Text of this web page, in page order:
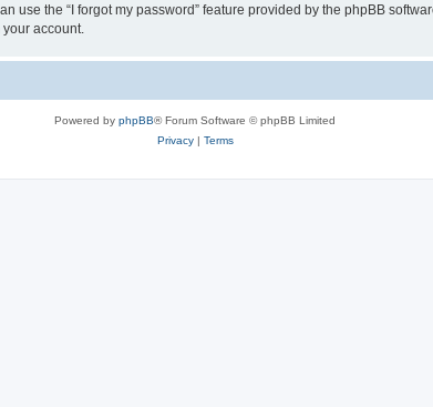
use the “I forgot my password” feature provided by the phpBB
account.
Powered by phpBB® Forum Software © phpBB Limited
Privacy| Terms